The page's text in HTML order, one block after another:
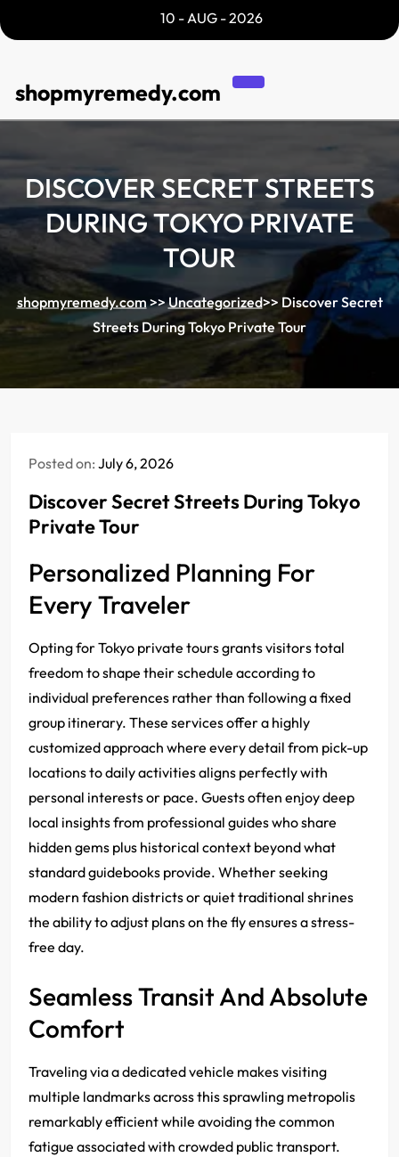
to
10 - AUG - 2026
shopmyremedy.com
DISCOVER SECRET STREETS
DURING TOKYO PRIVATE
TOUR
shopmyremedy.com>>Uncategorized>> Discover Secret
Streets During Tokyo Private Tour
Posted on: July 6, 2026
Discover Secret Streets During Tokyo
Private Tour
Personalized Planning For
Every Traveler
Opting for Tokyo private tours grants visitors total
freedom to shape their schedule according to
individual preferences rather than following a fixed
group itinerary. These services offer a highly
customized approach where every detail from pick-up
locations to daily activities aligns perfectly with
personal interests or pace. Guests often enjoy deep
local insights from professional guides who share
hidden gems plus historical context beyond what
standard guidebooks provide. Whether seeking
modern fashion districts or quiet traditional shrines
the ability to adjust plans on the fly ensures a stress-
free day.
Seamless Transit And Absolute
Comfort
Traveling via a dedicated vehicle makes visiting
multiple landmarks across this sprawling metropolis
remarkably efficient while avoiding the common
fatigue associated with crowded public transport.